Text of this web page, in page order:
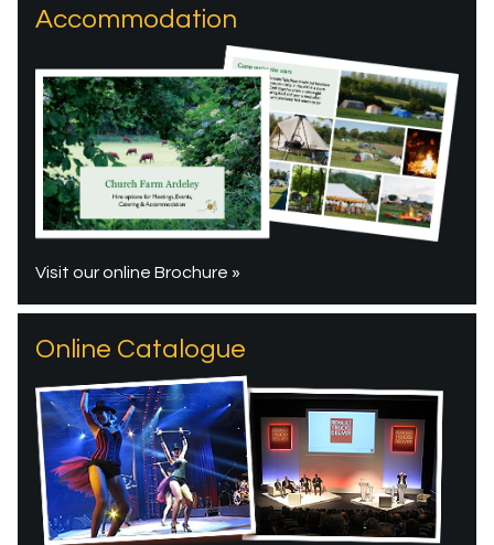
Accommodation
Visit our online Brochure »
Online Catalogue